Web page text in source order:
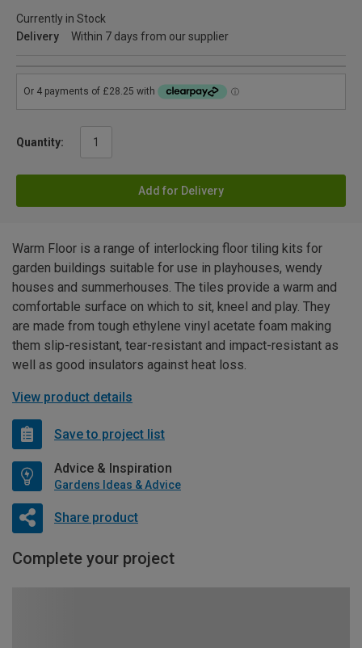
Currently in Stock
Delivery
Within 7 days from our supplier
Quantity:
Add for Delivery
Warm Floor is a range of interlocking floor tiling kits for
garden buildings suitable for use in playhouses, wendy
houses and summerhouses. The tiles provide a warm and
comfortable surface on which to sit, kneel and play. They
are made from tough ethylene vinyl acetate foam making
them slip-resistant, tear-resistant and impact-resistant as
well as good insulators against heat loss.
View product details
Save to project list
Advice & Inspiration
Gardens Ideas & Advice
Share product
Complete your project